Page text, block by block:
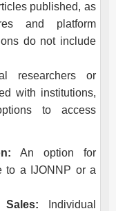
published, as
and platform
do not include
researchers or
with institutions,
to access
An option for
to a
IJONNP or a
Individual